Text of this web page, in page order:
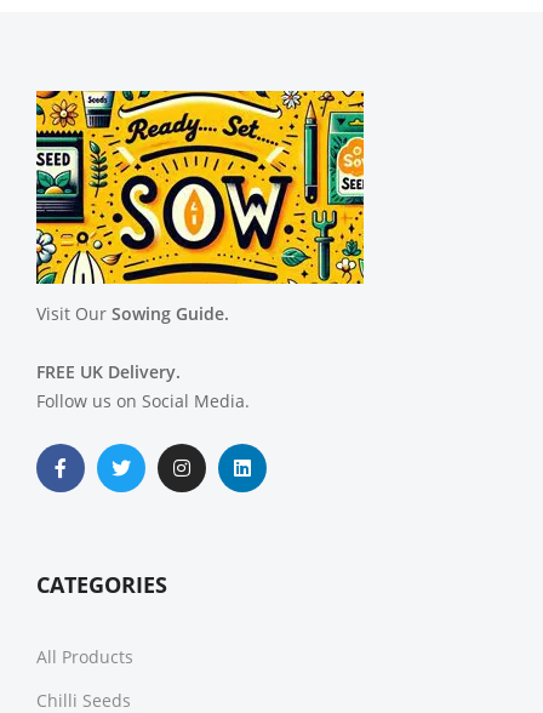
Visit Our Sowing Guide.
FREE UK Delivery.
Follow us on Social Media.
CATEGORIES
All Products
Chilli Seeds